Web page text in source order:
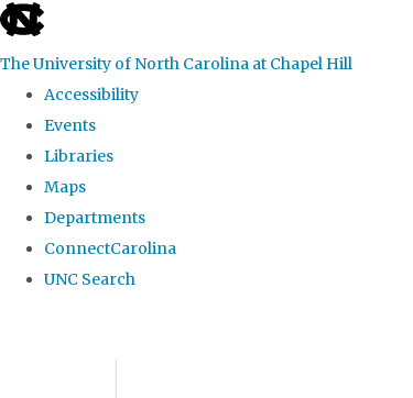
skip
the
global
The University of North Carolina at Chapel Hill
Accessibility
Events
Libraries
Maps
Departments
ConnectCarolina
UNC Search